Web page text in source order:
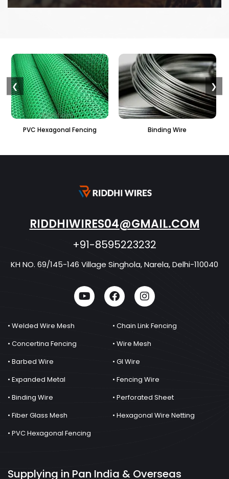
Binding Wire Perforated Sheet
❮ ❯
RIDDHIWIRES04@GMAIL.COM
+91-8595223232
KH NO. 69/145-146 Village Singhola, Narela, Delhi-110040
• Welded Wire Mesh
• Chain Link Fencing
• Concertina Fencing
• Wire Mesh
• Barbed Wire
• GI Wire
• Expanded Metal
• Fencing Wire
• Binding Wire
• Perforated Sheet
• Fiber Glass Mesh
• Hexagonal Wire Netting
• PVC Hexagonal Fencing
Supplying in Pan India & Overseas